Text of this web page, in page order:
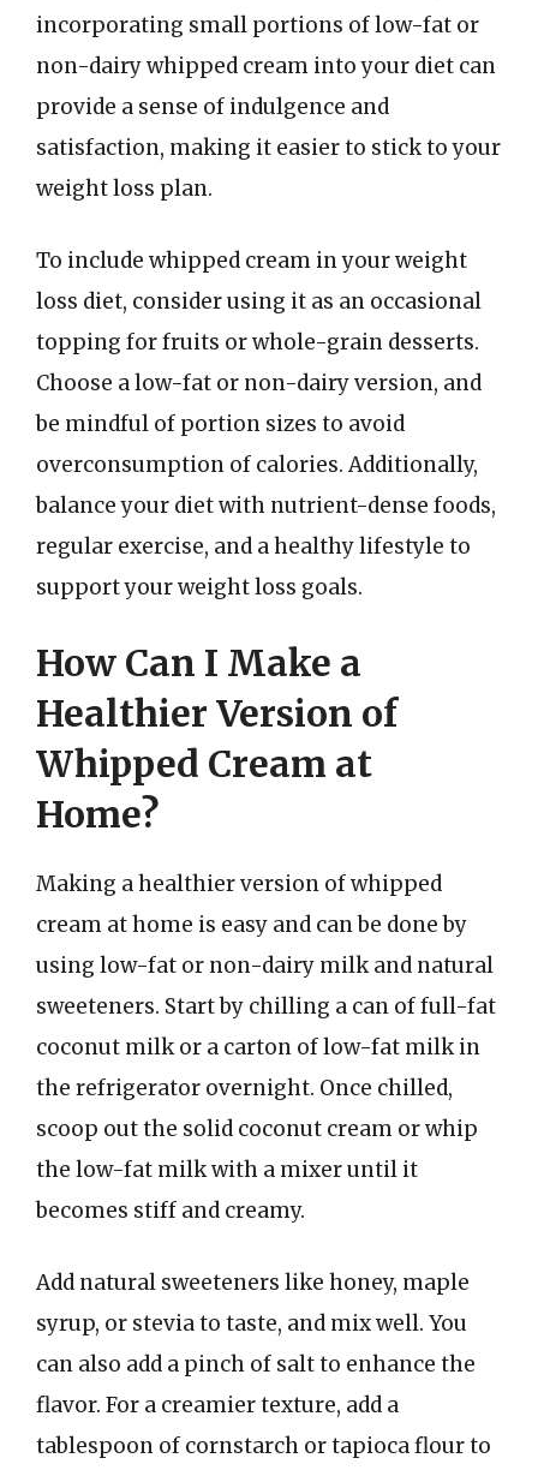
incorporating small portions of low-fat or
non-dairy whipped cream into your diet can
provide a sense of indulgence and
satisfaction, making it easier to stick to your
weight loss plan.
To include whipped cream in your weight
loss diet, consider using it as an occasional
topping for fruits or whole-grain desserts.
Choose a low-fat or non-dairy version, and
be mindful of portion sizes to avoid
overconsumption of calories. Additionally,
balance your diet with nutrient-dense foods,
regular exercise, and a healthy lifestyle to
support your weight loss goals.
How Can I Make a
Healthier Version of
Whipped Cream at
Home?
Making a healthier version of whipped
cream at home is easy and can be done by
using low-fat or non-dairy milk and natural
sweeteners. Start by chilling a can of full-fat
coconut milk or a carton of low-fat milk in
the refrigerator overnight. Once chilled,
scoop out the solid coconut cream or whip
the low-fat milk with a mixer until it
becomes stiff and creamy.
Add natural sweeteners like honey, maple
syrup, or stevia to taste, and mix well. You
can also add a pinch of salt to enhance the
flavor. For a creamier texture, add a
tablespoon of cornstarch or tapioca flour to